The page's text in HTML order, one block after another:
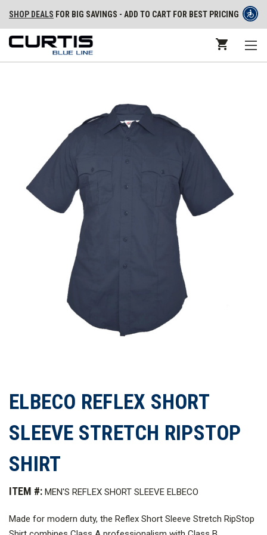
SHOP DEALS FOR BIG SAVINGS - ADD TO CART FOR BEST PRICING
ELBECO REFLEX SHORT
SLEEVE STRETCH RIPSTOP
SHIRT
ITEM #: MEN'S REFLEX SHORT SLEEVE ELBECO
Made for modern duty, the Reflex Short Sleeve Stretch RipStop